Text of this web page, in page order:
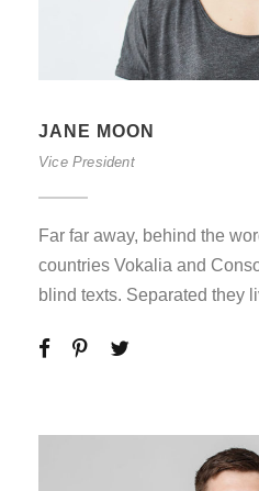
JANE MOON
Vice President
Far far away, behind the
countries Vokalia and
blind texts. Separated they